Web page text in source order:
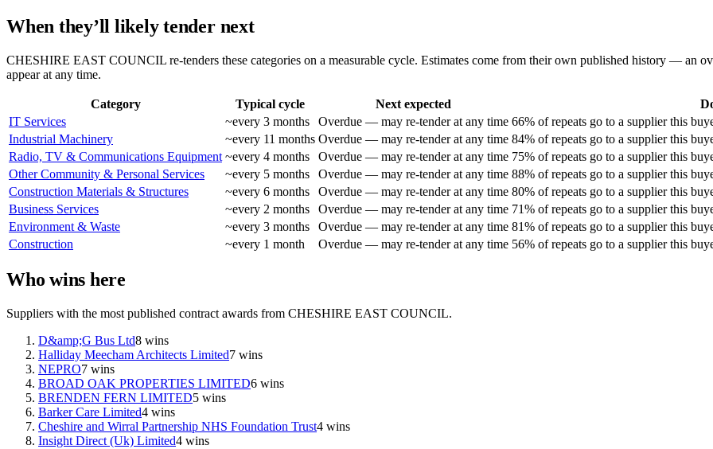
When they’ll likely tender next
CHESHIRE EAST COUNCIL re-tenders these categories on a measurable cycle. Estimates come from their own published history — an
appear at any time.
Category Typical cycle Next expected
IT Services
~every 3 months Overdue — may re-tender at any time 66% of repeats go to a supplier this
Industrial Machinery
~every 11 months Overdue — may re-tender at any time 84% of repeats go to a supplier this
Radio, TV & Communications Equipment ~every 4 months Overdue — may re-tender at any time 75% of repeats go to a supplier this
Other Community & Personal Services
~every 5 months Overdue — may re-tender at any time 88% of repeats go to a supplier this
Construction Materials & Structures
~every 6 months Overdue — may re-tender at any time 80% of repeats go to a supplier this
Business Services
~every 2 months Overdue — may re-tender at any time 71% of repeats go to a supplier this
Environment & Waste
~every 3 months Overdue — may re-tender at any time 81% of repeats go to a supplier this
Construction
~every 1 month Overdue — may re-tender at any time 56% of repeats go to a supplier this
Who wins here
Suppliers with the most published contract awards from CHESHIRE EAST COUNCIL.
D&amp;G Bus Ltd8 wins
Halliday Meecham Architects Limited7 wins
NEPRO7 wins
BROAD OAK PROPERTIES LIMITED6 wins
BRENDEN FERN LIMITED5 wins
Barker Care Limited4 wins
Cheshire and Wirral Partnership NHS Foundation Trust4 wins
Insight Direct (Uk) Limited4 wins